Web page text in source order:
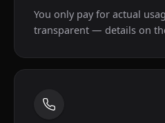
You only pay for actual
transparent — details on